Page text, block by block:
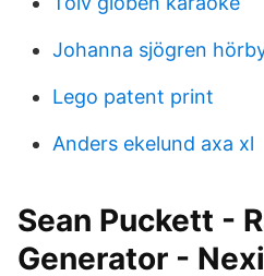
Johanna sjögren
Lego patent print
Anders ekelund axa xl
Sean Puckett -
Generator - Nexi